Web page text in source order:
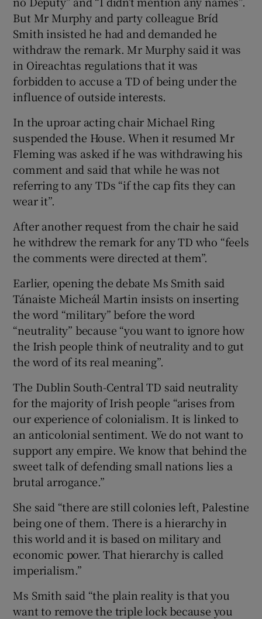
But Mr Murphy and party colleague Bríd
Smith insisted he had and demanded he
withdraw the remark. Mr Murphy said it was
in Oireachtas regulations that it was
forbidden to accuse a TD of being under the
influence of outside interests.
In the uproar acting chair Michael Ring
suspended the House. When it resumed Mr
Fleming was asked if he was withdrawing his
comment and said that while he was not
referring to any TDs “if the cap fits they can
wear it”.
After another request from the chair he said
he withdrew the remark for any TD who “feels
the comments were directed at them”.
Earlier, opening the debate Ms Smith said
Tánaiste Micheál Martin insists on inserting
the word “military” before the word
“neutrality” because “you want to ignore how
the Irish people think of neutrality and to gut
the word of its real meaning”.
The Dublin South-Central TD said neutrality
for the majority of Irish people “arises from
our experience of colonialism. It is linked to
an anticolonial sentiment. We do not want to
support any empire. We know that behind the
sweet talk of defending small nations lies a
brutal arrogance.”
She said “there are still colonies left, Palestine
being one of them. There is a hierarchy in
this world and it is based on military and
economic power. That hierarchy is called
imperialism.”
Ms Smith said “the plain reality is that you
want to remove the triple lock because you